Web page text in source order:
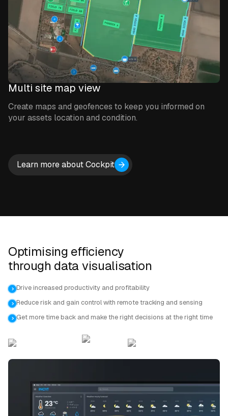
Multi site map view
Create maps and geofences to keep you informed on
your assets location and condition.
Learn more about Cockpit
Optimising efficiency
through data visualisation
Drive increased productivity and profitability
Reduce risk and gain control with remote tracking and sensing
Get more time back and make the right decisions at the right time